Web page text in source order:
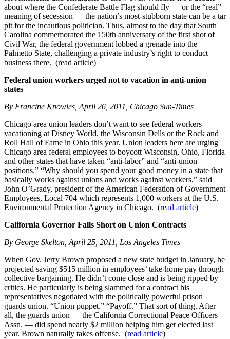
about where the Confederate Battle Flag should fly — or the “real”
meaning of secession — the nation’s most-stubborn state can be a tar
pit for the incautious politician. Thus, almost to the day that South
Carolina commemorated the 150th anniversary of the first shot of
Civil War, the federal government lobbed a grenade into the
Palmetto State, challenging a private industry’s right to conduct
business there. (read article)
Federal union workers urged not to vacation in anti-union
states
By Francine Knowles, April 26, 2011, Chicago Sun-Times
Chicago area union leaders don’t want to see federal workers
vacationing at Disney World, the Wisconsin Dells or the Rock and
Roll Hall of Fame in Ohio this year. Union leaders here are urging
Chicago area federal employees to boycott Wisconsin, Ohio, Florida
and other states that have taken “anti-labor” and “anti-union
positions.” “Why should you spend your good money in a state that
basically works against unions and works against workers,” said
John O’Grady, president of the American Federation of Government
Employees, Local 704 which represents 1,000 workers at the U.S.
Environmental Protection Agency in Chicago. (read article)
California Governor Falls Short on Union Contracts
By George Skelton, April 25, 2011, Los Angeles Times
When Gov. Jerry Brown proposed a new state budget in January, he
projected saving $515 million in employees’ take-home pay through
collective bargaining. He didn’t come close and is being ripped by
critics. He particularly is being slammed for a contract his
representatives negotiated with the politically powerful prison
guards union. “Union puppet.” “Payoff.” That sort of thing. After
all, the guards union — the California Correctional Peace Officers
Assn. — did spend nearly $2 million helping him get elected last
year. Brown naturally takes offense. (read article)